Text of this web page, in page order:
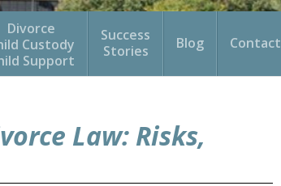
Divorce
Custody
Support
Success
Stories
Blog Contact
Law: Risks,